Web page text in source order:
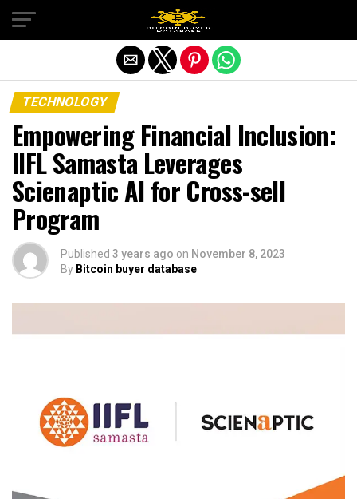
TECHNOLOGY
Empowering Financial Inclusion:
IIFL Samasta Leverages
Scienaptic AI for Cross-sell
Program
Published 3 years ago on November 8, 2023
By Bitcoin buyer database
Exit mobile version